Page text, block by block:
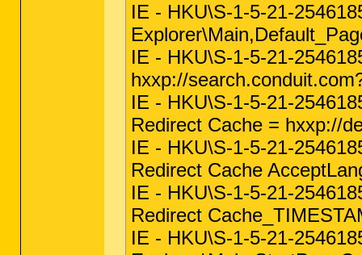
IE - HKU\S-1-5-21-
IE - HKU\S-1-5-21-
hxxp://
IE - HKU\S-1-5-21-
Redirect Cache = hxxp://
IE - HKU\S-1-5-21-
Redirect Cache
IE - HKU\S-1-5-21-
Redirect
IE - HKU\S-1-5-21-